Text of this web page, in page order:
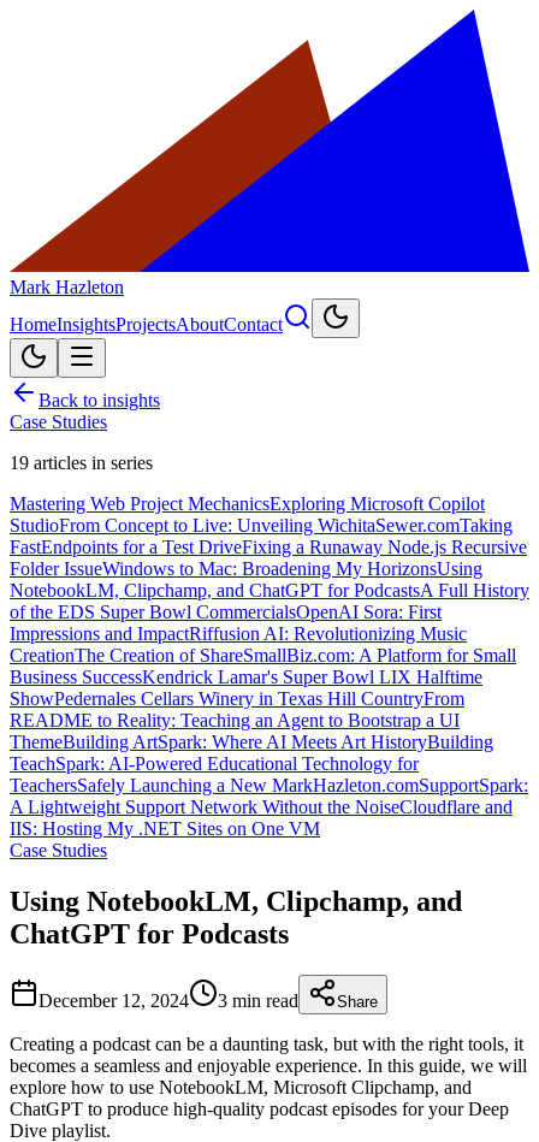
Mark Hazleton
HomeInsightsProjectsAboutContact
Back to insights
Case Studies
19 articles in series
Mastering Web Project MechanicsExploring Microsoft Copilot
StudioFrom Concept to Live: Unveiling WichitaSewer.comTaking
FastEndpoints for a Test DriveFixing a Runaway Node.js Recursive
Folder IssueWindows to Mac: Broadening My HorizonsUsing
NotebookLM, Clipchamp, and ChatGPT for PodcastsA Full History
of the EDS Super Bowl CommercialsOpenAI Sora: First
Impressions and ImpactRiffusion AI: Revolutionizing Music
CreationThe Creation of ShareSmallBiz.com: A Platform for Small
Business SuccessKendrick Lamar's Super Bowl LIX Halftime
ShowPedernales Cellars Winery in Texas Hill CountryFrom
README to Reality: Teaching an Agent to Bootstrap a UI
ThemeBuilding ArtSpark: Where AI Meets Art HistoryBuilding
TeachSpark: AI-Powered Educational Technology for
TeachersSafely Launching a New MarkHazleton.comSupportSpark:
A Lightweight Support Network Without the NoiseCloudflare and
IIS: Hosting My .NET Sites on One VM
Case Studies
Using NotebookLM, Clipchamp, and
ChatGPT for Podcasts
December 12, 2024 3 min read Share
Creating a podcast can be a daunting task, but with the right tools, it
becomes a seamless and enjoyable experience. In this guide, we will
explore how to use NotebookLM, Microsoft Clipchamp, and
ChatGPT to produce high-quality podcast episodes for your Deep
Dive playlist.